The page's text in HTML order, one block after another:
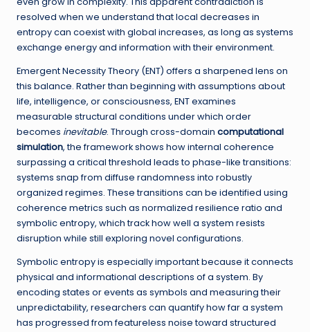
resolved when we understand that local decreases in
entropy can coexist with global increases, as long as systems
exchange energy and information with their environment.
Emergent Necessity Theory (ENT) offers a sharpened lens on
this balance. Rather than beginning with assumptions about
life, intelligence, or consciousness, ENT examines
measurable structural conditions under which order
becomes inevitable. Through cross-domain computational
simulation, the framework shows how internal coherence
surpassing a critical threshold leads to phase-like transitions:
systems snap from diffuse randomness into robustly
organized regimes. These transitions can be identified using
coherence metrics such as normalized resilience ratio and
symbolic entropy, which track how well a system resists
disruption while still exploring novel configurations.
Symbolic entropy is especially important because it connects
physical and informational descriptions of a system. By
encoding states or events as symbols and measuring their
unpredictability, researchers can quantify how far a system
has progressed from featureless noise toward structured